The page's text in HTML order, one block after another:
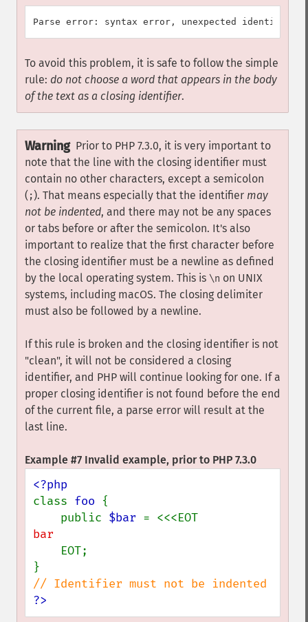
To avoid this problem, it is safe to follow the simple
rule: do not choose a word that appears in the body
of the text as a closing identifier.
Warning Prior to PHP 7.3.0, it is very important to
note that the line with the closing identifier must
contain no other characters, except a semicolon
(;). That means especially that the identifier may
not be indented, and there may not be any spaces
or tabs before or after the semicolon. It's also
important to realize that the first character before
the closing identifier must be a newline as defined
by the local operating system. This is \n on UNIX
systems, including macOS. The closing delimiter
must also be followed by a newline.
If this rule is broken and the closing identifier is not
"clean", it will not be considered a closing
identifier, and PHP will continue looking for one. If a
proper closing identifier is not found before the end
of the current file, a parse error will result at the
last line.
Example #7 Invalid example, prior to PHP 7.3.0
class foo {
    public
$bar
?>